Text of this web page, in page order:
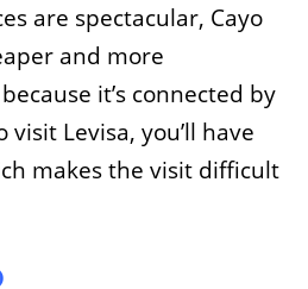
are spectacular, Cayo
and more
it’s connected by
Levisa, you’ll have
makes the visit difficult